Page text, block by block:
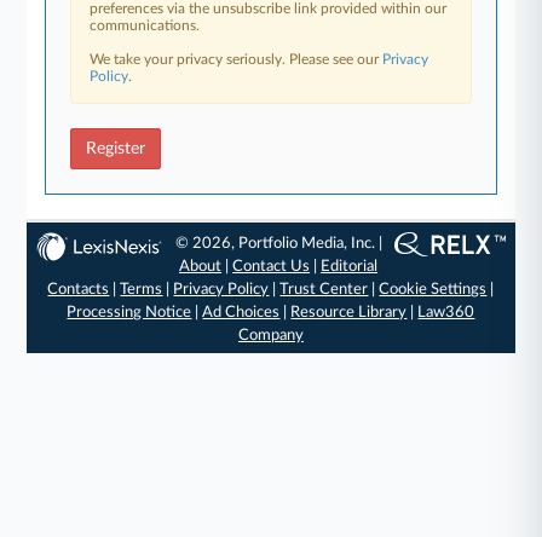
preferences via the unsubscribe link provided within our
communications.
We take your privacy seriously. Please see our Privacy
Policy.
Register
© 2026, Portfolio Media, Inc. |
About |Contact Us
Editorial
Contacts
|Terms Privacy Policy |Trust Center |Cookie Settings
Processing Notice |Ad Choices Resource Library
Law360
Company